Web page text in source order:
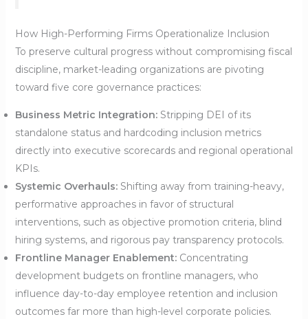
How High-Performing Firms Operationalize Inclusion
To preserve cultural progress without compromising fiscal
discipline, market-leading organizations are pivoting
toward five core governance practices:
Business Metric Integration:Stripping DEI of its
standalone status and hardcoding inclusion metrics
directly into executive scorecards and regional operational
KPIs.
Systemic Overhauls:Shifting away from training-heavy,
performative approaches in favor of structural
interventions, such as objective promotion criteria, blind
hiring systems, and rigorous pay transparency protocols.
Frontline Manager Enablement:Concentrating
development budgets on frontline managers, who
influence day-to-day employee retention and inclusion
outcomes far more than high-level corporate policies.